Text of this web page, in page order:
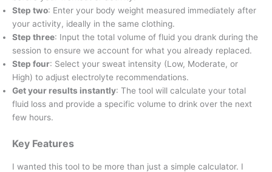
Step two: Enter your body weight measured immediately after
your activity, ideally in the same clothing.
Step three: Input the total volume of fluid you drank during the
session to ensure we account for what you already replaced.
Step four: Select your sweat intensity (Low, Moderate, or
High) to adjust electrolyte recommendations.
Get your results instantly: The tool will calculate your total
fluid loss and provide a specific volume to drink over the next
few hours.
Key Features
I wanted this tool to be more than just a simple calculator. I